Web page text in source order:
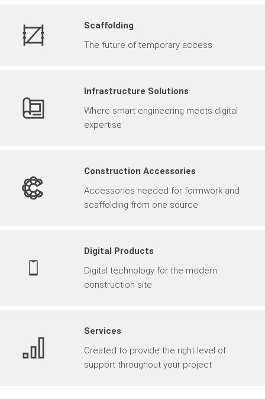
Scaffolding
The future of temporary access
Infrastructure Solutions
Where smart engineering meets digital
expertise
Construction Accessories
Accessories needed for formwork and
scaffolding from one source
Digital Products
Digital technology for the modern
construction site
Services
Created to provide the right level of
support throughout your project